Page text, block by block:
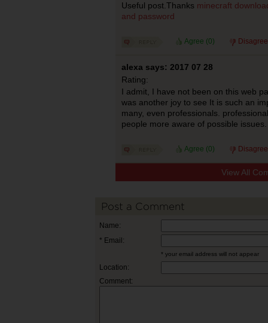
Useful post.Thanks minecraft
and password
Agree (0)
alexa says: 2017 07 28
Rating:
I admit, I have not been on this web
was another joy to see It is such an
many, even professionals.
people more aware of possible
Agree (0)
View All
Post a Comment
Name:
* Email:
* your email address will not appear
Location:
Comment: